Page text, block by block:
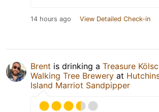
14 hours ago View Detailed Check-in
Brent is drinking a Treasure
Walking Tree Brewery at
Island Marriot Sandpipper